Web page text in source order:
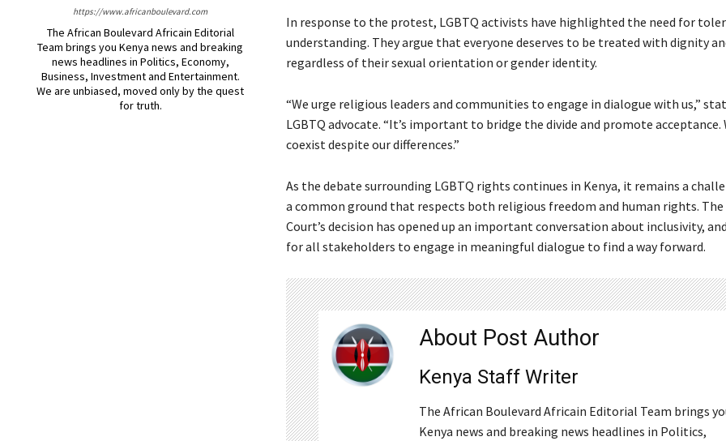
https://www.africanboulevard.com
The African Boulevard Africain Editorial
Team brings you Kenya news and breaking
news headlines in Politics, Economy,
Business, Investment and Entertainment.
We are unbiased, moved only by the quest
for truth.
In response to the protest, LGBTQ activists have highlighted the need for
understanding. They argue that everyone deserves to be treated with dignity
regardless of their sexual orientation or gender identity.
“We urge religious leaders and communities to engage in dialogue with us,”
LGBTQ advocate. “It’s important to bridge the divide and promote acceptance.
coexist despite our differences.”
As the debate surrounding LGBTQ rights continues in Kenya, it remains a
a common ground that respects both religious freedom and human rights. The
Court’s decision has opened up an important conversation about inclusivity,
for all stakeholders to engage in meaningful dialogue to find a way forward.
About Post Author
Kenya Staff Writer
The African Boulevard Africain Editorial Team brings
Kenya news and breaking news headlines in Politics,